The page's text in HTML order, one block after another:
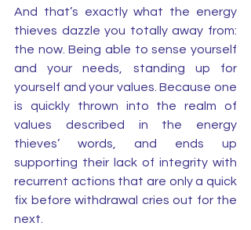
And that’s exactly what the energy
thieves dazzle you totally away from:
the now. Being able to sense yourself
and your needs, standing up for
yourself and your values. Because one
is quickly thrown into the realm of
values described in the energy
thieves’ words, and ends up
supporting their lack of integrity with
recurrent actions that are only a quick
fix before withdrawal cries out for the
next.